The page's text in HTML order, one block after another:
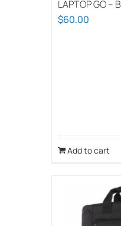
LAPTOP GO –
$60.00
Add to cart